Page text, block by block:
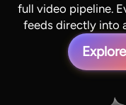
full video pipeline.
feeds directly into